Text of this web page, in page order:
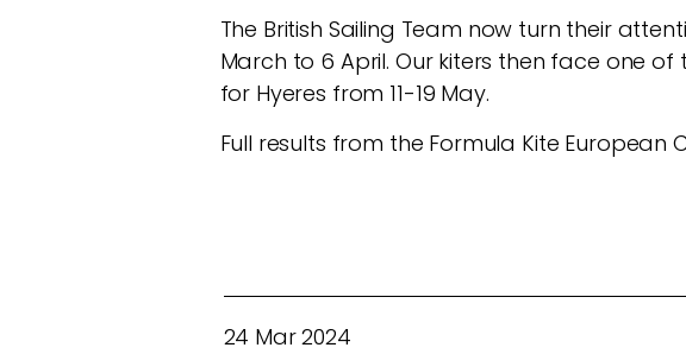
The British Sailing Team now turn their
March to 6 April. Our kiters then face one
for Hyeres from 11-19 May.
Full results from the Formula Kite
24 Mar 2024